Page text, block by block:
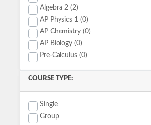
Algebra 2 (2)
AP Physics 1 (0)
AP Chemistry (0)
AP Biology (0)
Pre-Calculus (0)
COURSE TYPE:
Single
Group